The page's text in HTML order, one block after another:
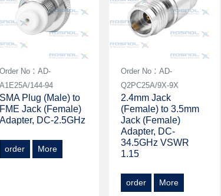
Order No：AD-
A1E25A/144-94
SMA Plug (Male) to
FME Jack (Female)
Adapter, DC-2.5GHz
order More
Order No：AD-
Q2PC25A/9X-9X
2.4mm Jack
(Female) to 3.5mm
Jack (Female)
Adapter, DC-
34.5GHz VSWR
1.15
order More